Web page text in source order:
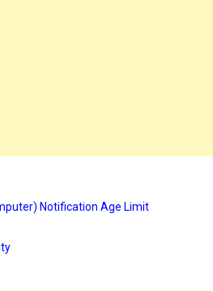
Notification Age Limit